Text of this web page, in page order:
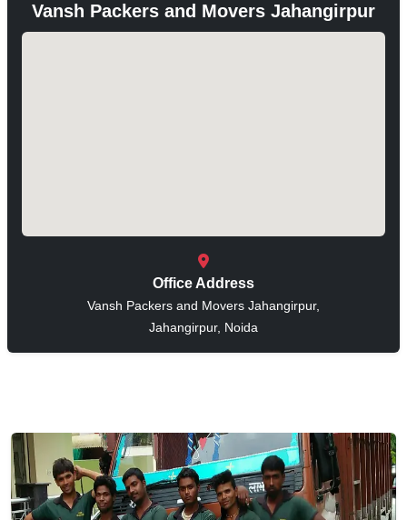
Vansh Packers and Movers Jahangirpur
Office Address
Vansh Packers and Movers Jahangirpur,
Jahangirpur, Noida